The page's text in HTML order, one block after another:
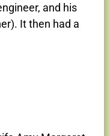
and his
It then had a